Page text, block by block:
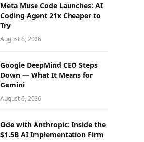
Meta Muse Code Launches: AI
Coding Agent 21x Cheaper to
Try
August 6, 2026
Google DeepMind CEO Steps
Down — What It Means for
Gemini
August 6, 2026
Ode with Anthropic: Inside the
$1.5B AI Implementation Firm